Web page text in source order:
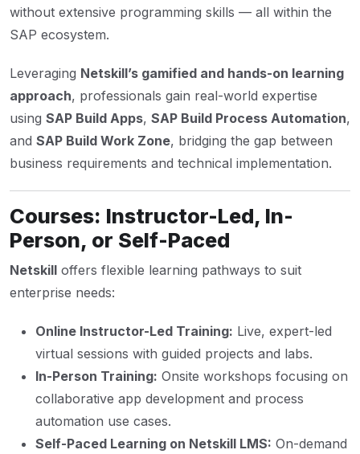
without extensive programming skills — all within the
SAP ecosystem.
Leveraging Netskill’s gamified and hands-on learning
approach, professionals gain real-world expertise
using SAP Build Apps, SAP Build Process Automation,
and SAP Build Work Zone, bridging the gap between
business requirements and technical implementation.
Courses: Instructor-Led, In-
Person, or Self-Paced
Netskill offers flexible learning pathways to suit
enterprise needs:
Online Instructor-Led Training: Live, expert-led
virtual sessions with guided projects and labs.
In-Person Training: Onsite workshops focusing on
collaborative app development and process
automation use cases.
Self-Paced Learning on Netskill LMS: On-demand